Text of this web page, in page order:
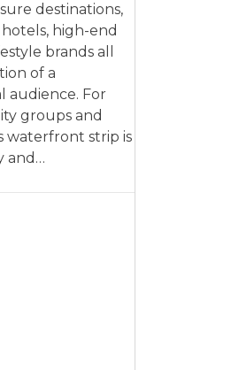
destinations,
high-end
brands all
of a
audience. For
groups and
waterfront strip is
and…